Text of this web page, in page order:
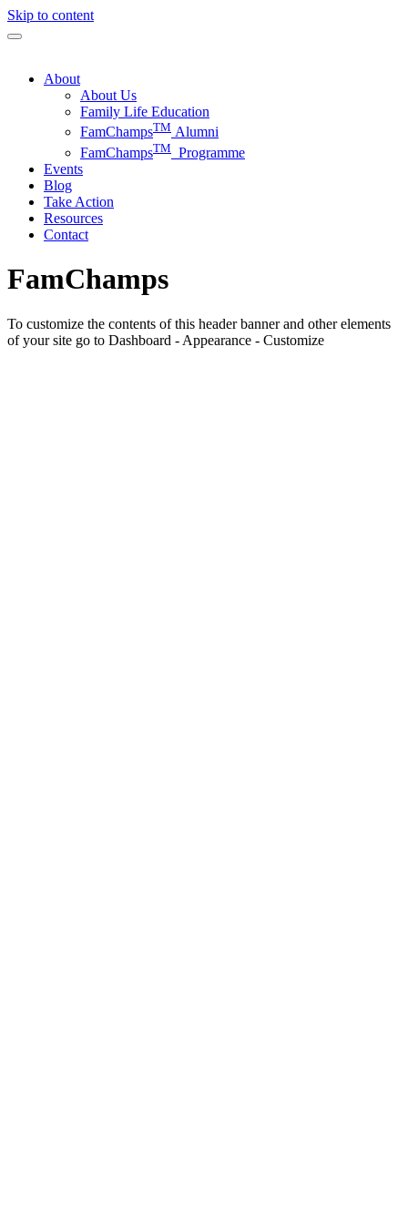
Skip to content
About
About Us
Family Life Education
FamChampsTM Alumni
FamChampsTM Programme
Events
Blog
Take Action
Resources
Contact
FamChamps
To customize the contents of this header banner and other elements
of your site go to Dashboard - Appearance - Customize